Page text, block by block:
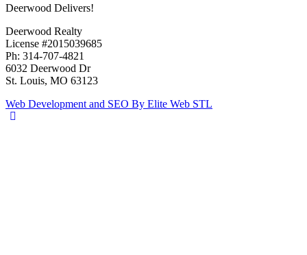
Deerwood Delivers!
Deerwood Realty
License #2015039685
Ph: 314-707-4821
6032 Deerwood Dr
St. Louis, MO 63123
Web Development and SEO By Elite Web STL